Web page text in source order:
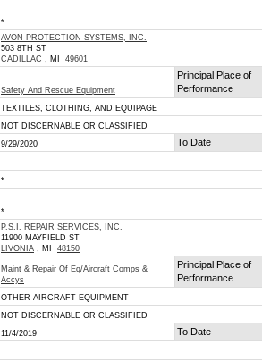
*
AVON PROTECTION SYSTEMS, INC.
503 8TH ST
CADILLAC , MI 49601
Safety And Rescue Equipment
Principal Place of
Performance
TEXTILES, CLOTHING, AND EQUIPAGE
NOT DISCERNABLE OR CLASSIFIED
9/29/2020 To Date
*
*
P.S.I. REPAIR SERVICES, INC.
11900 MAYFIELD ST
LIVONIA , MI 48150
Maint & Repair Of Eq/Aircraft Comps &
Accys
Principal Place of
Performance
OTHER AIRCRAFT EQUIPMENT
NOT DISCERNABLE OR CLASSIFIED
11/4/2019 To Date